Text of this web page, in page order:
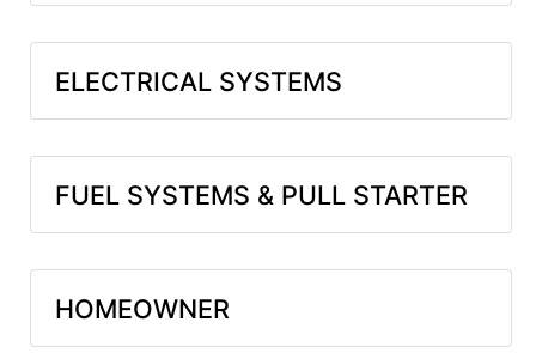
ELECTRICAL SYSTEMS
FUEL SYSTEMS & PULL STARTER
HOMEOWNER